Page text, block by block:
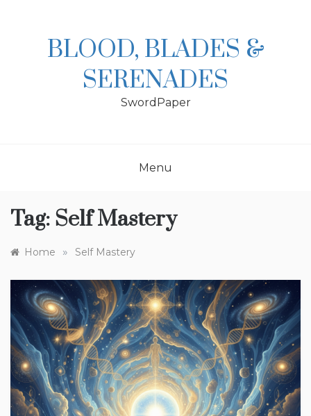
BLOOD, BLADES &
SERENADES
SwordPaper
Menu
Tag: Self Mastery
Home » Self Mastery